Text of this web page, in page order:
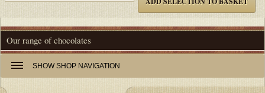
Our range of chocolates
SHOW SHOP NAVIGATION